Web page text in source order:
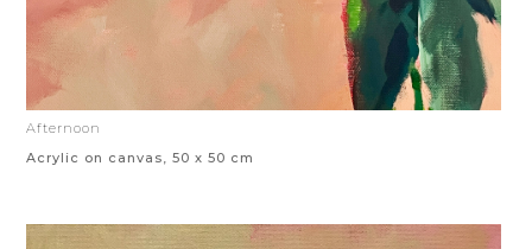
Afternoon
Acrylic on canvas, 50 x 50 cm